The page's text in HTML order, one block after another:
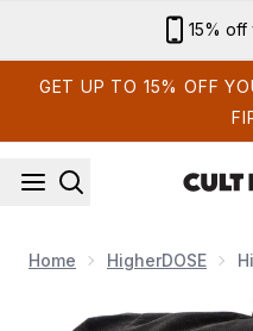
15%
GET UP TO 15% OFF
Home HigherDOSE
Now showing image 1